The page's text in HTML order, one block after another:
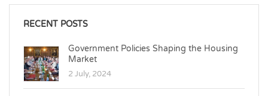
RECENT POSTS
Government Policies Shaping the Housing
Market
2 July, 2024